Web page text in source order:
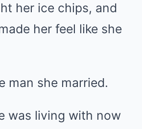
her ice chips, and
her feel like she
man she married.
was living with now